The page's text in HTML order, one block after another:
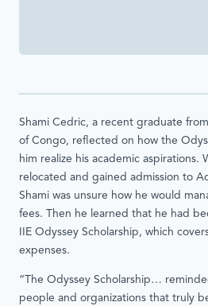
Shami Cedric, a recent graduate
of Congo, reflected on how the
him realize his academic aspirations.
relocated and gained admission to
Shami was unsure how he would
fees. Then he learned that he had
IIE Odyssey Scholarship, which
expenses.
“The Odyssey Scholarship…
people and organizations that truly